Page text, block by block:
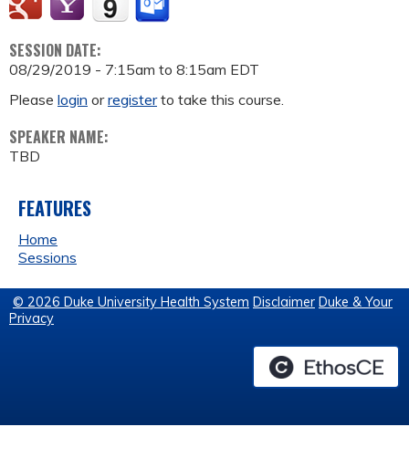
SESSION DATE:
08/29/2019 - 7:15am to 8:15am EDT
Please login orregisterto take this course.
SPEAKER NAME:
TBD
FEATURES
Home
Sessions
© 2026 Duke University Health System Disclaimer Duke & Your
Privacy